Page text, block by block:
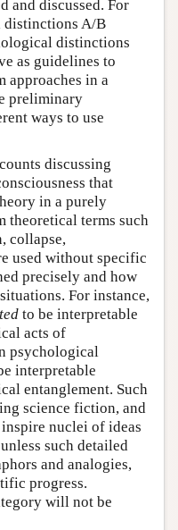
and discussed. For
distinctions A/B
distinctions
as guidelines to
approaches in a
preliminary
ways to use
discussing
that
in a purely
theoretical terms such
collapse,
used without specific
precisely and how
For instance,
to be interpretable
acts of
psychological
interpretable
entanglement. Such
science fiction, and
nuclei of ideas
such detailed
and analogies,
progress.
will not be